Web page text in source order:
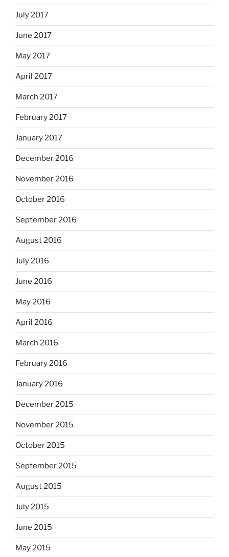
July 2017
June 2017
May 2017
April 2017
March 2017
February 2017
January 2017
December 2016
November 2016
October 2016
September 2016
August 2016
July 2016
June 2016
May 2016
April 2016
March 2016
February 2016
January 2016
December 2015
November 2015
October 2015
September 2015
August 2015
July 2015
June 2015
May 2015